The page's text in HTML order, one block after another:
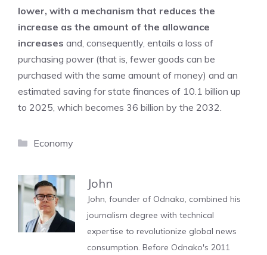
lower, with a mechanism that reduces the
increase as the amount of the allowance
increases and, consequently, entails a loss of
purchasing power (that is, fewer goods can be
purchased with the same amount of money) and an
estimated saving for state finances of 10.1 billion up
to 2025, which becomes 36 billion by the 2032.
Categories
Economy
John
John, founder of Odnako, combined his
journalism degree with technical
expertise to revolutionize global news
consumption. Before Odnako's 2011